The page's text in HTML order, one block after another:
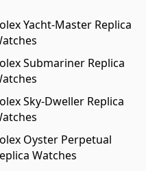
Yacht-Master Replica
Submariner Replica
Sky-Dweller Replica
Oyster Perpetual
Watches